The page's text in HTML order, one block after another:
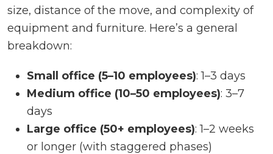
size, distance of the move, and complexity of
equipment and furniture. Here’s a general
breakdown:
Small office (5–10 employees): 1–3 days
Medium office (10–50 employees): 3–7
days
Large office (50+ employees): 1–2 weeks
or longer (with staggered phases)